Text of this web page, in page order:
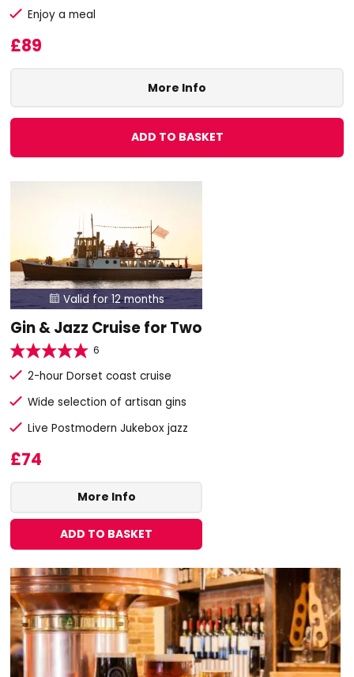
Enjoy a meal
£89
More Info
ADD TO BASKET
 Valid for 12 months
Gin & Jazz Cruise for Two
6
2-hour Dorset coast cruise
Wide selection of artisan gins
Live Postmodern Jukebox jazz
£74
More Info
ADD TO BASKET